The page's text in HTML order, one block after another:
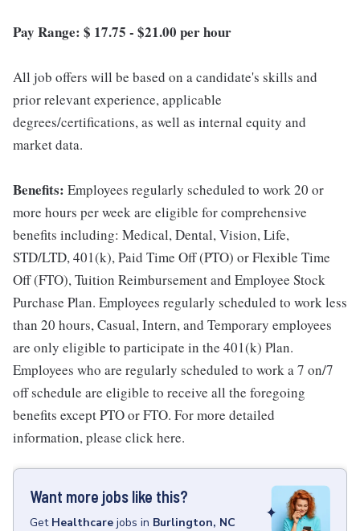
Pay Range: $ 17.75 - $21.00 per hour
All job offers will be based on a candidate's skills and
prior relevant experience, applicable
degrees/certifications, as well as internal equity and
market data.
Benefits: Employees regularly scheduled to work 20 or
more hours per week are eligible for comprehensive
benefits including: Medical, Dental, Vision, Life,
STD/LTD, 401(k), Paid Time Off (PTO) or Flexible Time
Off (FTO), Tuition Reimbursement and Employee Stock
Purchase Plan. Employees regularly scheduled to work less
than 20 hours, Casual, Intern, and Temporary employees
are only eligible to participate in the 401(k) Plan.
Employees who are regularly scheduled to work a 7 on/7
off schedule are eligible to receive all the foregoing
benefits except PTO or FTO. For more detailed
information, please click here.
Want more jobs like this?
Get Healthcare jobs in Burlington, NC